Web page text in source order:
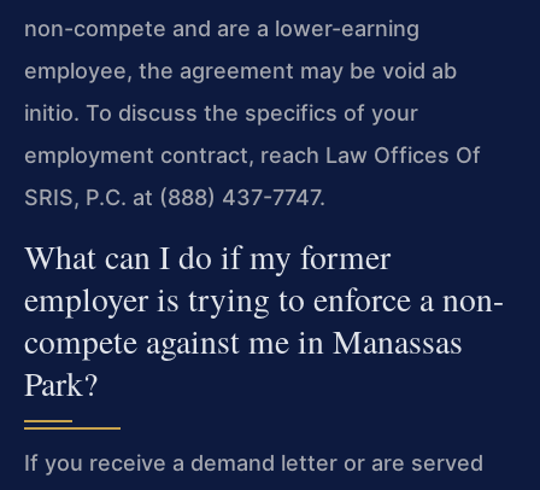
non-compete and are a lower-earning
employee, the agreement may be void ab
initio. To discuss the specifics of your
employment contract, reach Law Offices Of
SRIS, P.C. at (888) 437-7747.
What can I do if my former
employer is trying to enforce a non-
compete against me in Manassas
Park?
If you receive a demand letter or are served